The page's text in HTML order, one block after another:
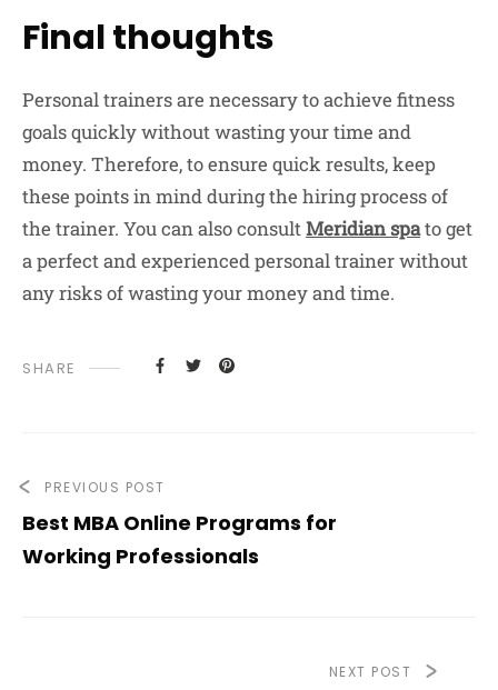
Final thoughts
Personal trainers are necessary to achieve fitness
goals quickly without wasting your time and
money. Therefore, to ensure quick results, keep
these points in mind during the hiring process of
the trainer. You can also consultMeridian spato get
a perfect and experienced personal trainer without
any risks of wasting your money and time.
SHARE
PREVIOUS POST
Best MBA Online Programs for
Working Professionals
NEXT POST